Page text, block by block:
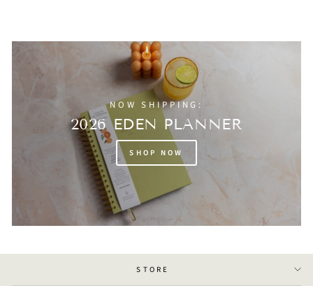
NOW SHIPPING:
2026 EDEN PLANNER
SHOP NOW
STORE